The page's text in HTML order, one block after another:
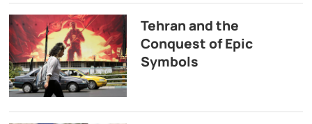
Tehran and the
Conquest of Epic
Symbols